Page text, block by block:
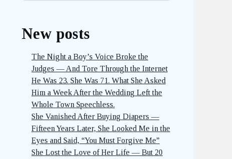
New posts
The Night a Boy’s Voice Broke the
Judges — And Tore Through the Internet
He Was 23. She Was 71. What She Asked
Him a Week After the Wedding Left the
Whole Town Speechless.
She Vanished After Buying Diapers —
Fifteen Years Later, She Looked Me in the
Eyes and Said, “You Must Forgive Me”
She Lost the Love of Her Life — But 20